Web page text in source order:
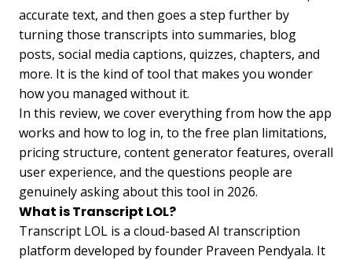
accurate text, and then goes a step further by
turning those transcripts into summaries, blog
posts, social media captions, quizzes, chapters, and
more. It is the kind of tool that makes you wonder
how you managed without it.
In this review, we cover everything from how the app
works and how to log in, to the free plan limitations,
pricing structure, content generator features, overall
user experience, and the questions people are
genuinely asking about this tool in 2026.
What is Transcript LOL?
Transcript LOL is a cloud-based AI transcription
platform developed by founder Praveen Pendyala. It